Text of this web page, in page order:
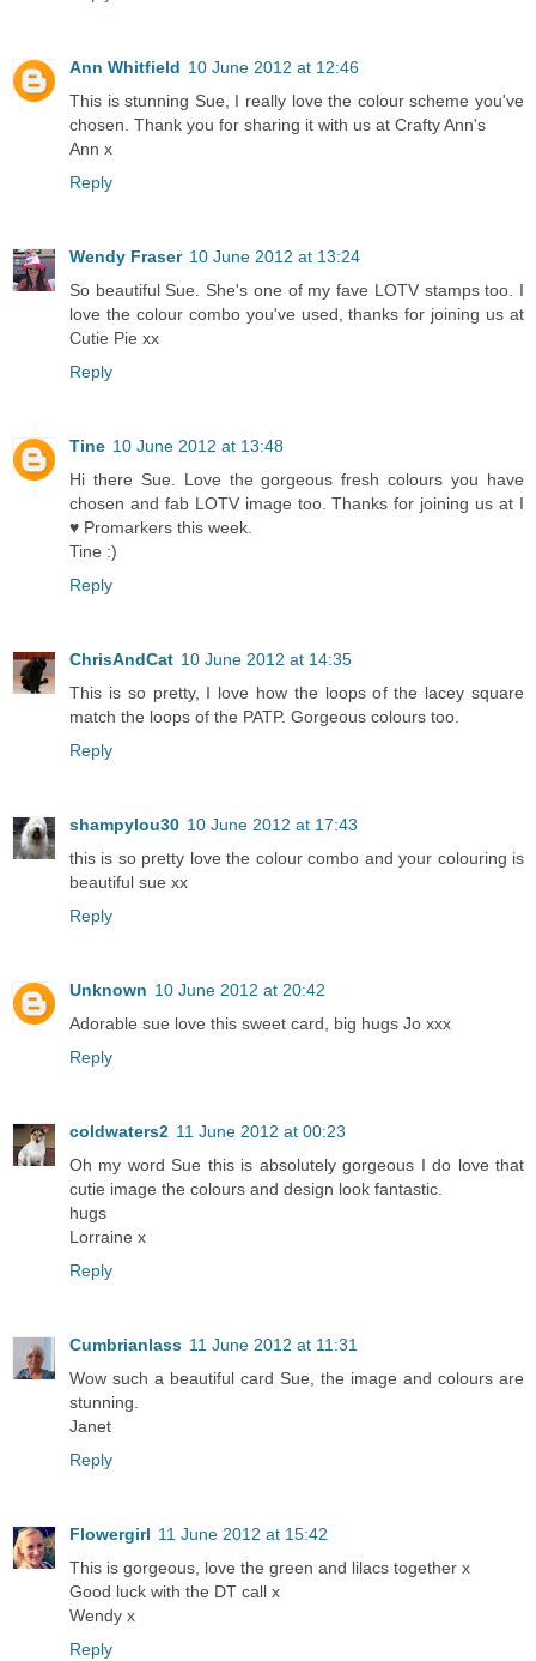
Ann Whitfield 10 June 2012 at 12:46
This is stunning Sue, I really love the colour scheme you've
chosen. Thank you for sharing it with us at Crafty Ann's
Ann x
Reply
Wendy Fraser 10 June 2012 at 13:24
So beautiful Sue. She's one of my fave LOTV stamps too. I
love the colour combo you've used, thanks for joining us at
Cutie Pie xx
Reply
Tine 10 June 2012 at 13:48
Hi there Sue. Love the gorgeous fresh colours you have
chosen and fab LOTV image too. Thanks for joining us at I
♥ Promarkers this week.
Tine :)
Reply
ChrisAndCat 10 June 2012 at 14:35
This is so pretty, I love how the loops of the lacey square
match the loops of the PATP. Gorgeous colours too.
Reply
shampylou30 10 June 2012 at 17:43
this is so pretty love the colour combo and your colouring is
beautiful sue xx
Reply
Unknown 10 June 2012 at 20:42
Adorable sue love this sweet card, big hugs Jo xxx
Reply
coldwaters2 11 June 2012 at 00:23
Oh my word Sue this is absolutely gorgeous I do love that
cutie image the colours and design look fantastic.
hugs
Lorraine x
Reply
Cumbrianlass 11 June 2012 at 11:31
Wow such a beautiful card Sue, the image and colours are
stunning.
Janet
Reply
Flowergirl 11 June 2012 at 15:42
This is gorgeous, love the green and lilacs together x
Good luck with the DT call x
Wendy x
Reply